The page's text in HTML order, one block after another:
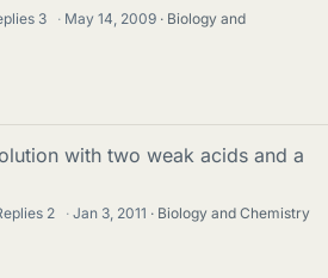
3 · May 14, 2009
Biology and
with two weak acids and a
2 · Jan 3, 2011
Biology and Chemistry